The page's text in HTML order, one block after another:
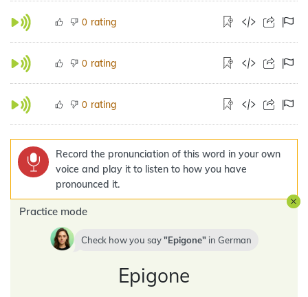
0 rating
0 rating
0 rating
Record the pronunciation of this word in your own
voice and play it to listen to how you have
pronounced it.
Practice mode
Check how you say Epigone in German
Epigone